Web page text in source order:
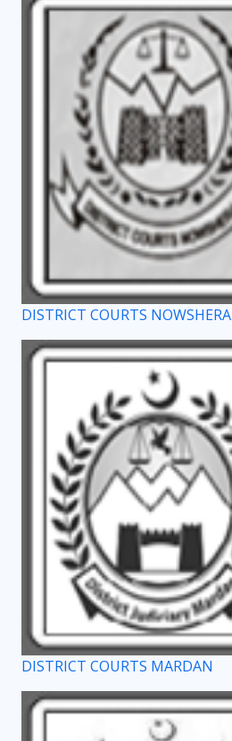
DISTRICT COURTS NOWSHERA
DISTRICT COURTS MARDAN